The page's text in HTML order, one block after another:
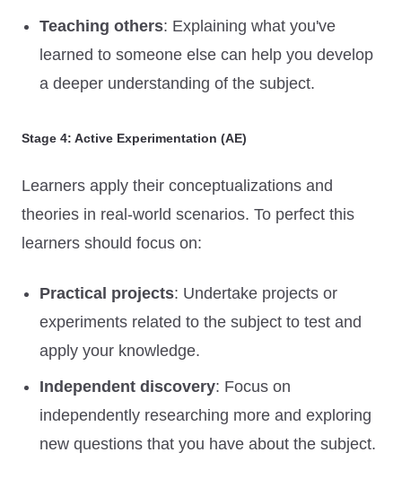
Teaching others: Explaining what you've
learned to someone else can help you develop
a deeper understanding of the subject.
Stage 4: Active Experimentation (AE)
Learners apply their conceptualizations and
theories in real-world scenarios. To perfect this
learners should focus on:
Practical projects: Undertake projects or
experiments related to the subject to test and
apply your knowledge.
Independent discovery: Focus on
independently researching more and exploring
new questions that you have about the subject.